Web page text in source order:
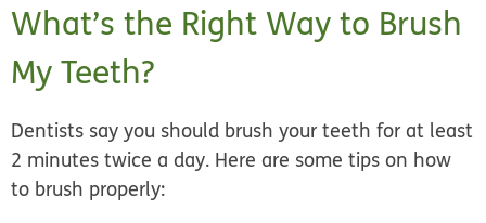
What’s the Right Way to Brush
My Teeth?
Dentists say you should brush your teeth for at least
2 minutes twice a day. Here are some tips on how
to brush properly: